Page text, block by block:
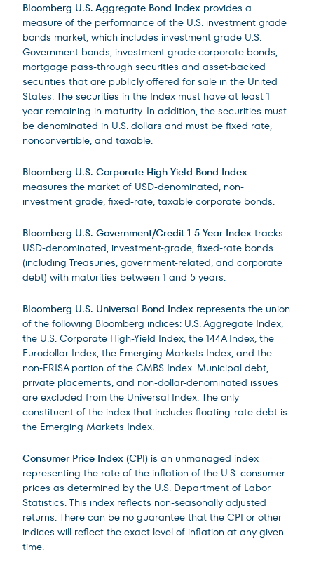
Bloomberg U.S. Aggregate Bond Index provides a
measure of the performance of the U.S. investment grade
bonds market, which includes investment grade U.S.
Government bonds, investment grade corporate bonds,
mortgage pass-through securities and asset-backed
securities that are publicly offered for sale in the United
States. The securities in the Index must have at least 1
year remaining in maturity. In addition, the securities must
be denominated in U.S. dollars and must be fixed rate,
nonconvertible, and taxable.
Bloomberg U.S. Corporate High Yield Bond Index
measures the market of USD-denominated, non-
investment grade, fixed-rate, taxable corporate bonds.
Bloomberg U.S. Government/Credit 1-5 Year Index tracks
USD-denominated, investment-grade, fixed-rate bonds
(including Treasuries, government-related, and corporate
debt) with maturities between 1 and 5 years.
Bloomberg U.S. Universal Bond Index represents the union
of the following Bloomberg indices: U.S. Aggregate Index,
the U.S. Corporate High-Yield Index, the 144A Index, the
Eurodollar Index, the Emerging Markets Index, and the
non-ERISA portion of the CMBS Index. Municipal debt,
private placements, and non-dollar-denominated issues
are excluded from the Universal Index. The only
constituent of the index that includes floating-rate debt is
the Emerging Markets Index.
Consumer Price Index (CPI) is an unmanaged index
representing the rate of the inflation of the U.S. consumer
prices as determined by the U.S. Department of Labor
Statistics. This index reflects non-seasonally adjusted
returns. There can be no guarantee that the CPI or other
indices will reflect the exact level of inflation at any given
time.